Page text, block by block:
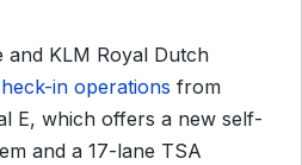
and KLM Royal Dutch
in operations from
E, which offers a new self-
and a 17-lane TSA